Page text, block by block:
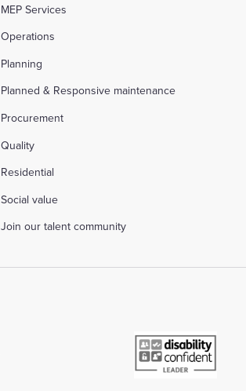
MEP Services
Operations
Planning
Planned & Responsive maintenance
Procurement
Quality
Residential
Social value
Join our talent community